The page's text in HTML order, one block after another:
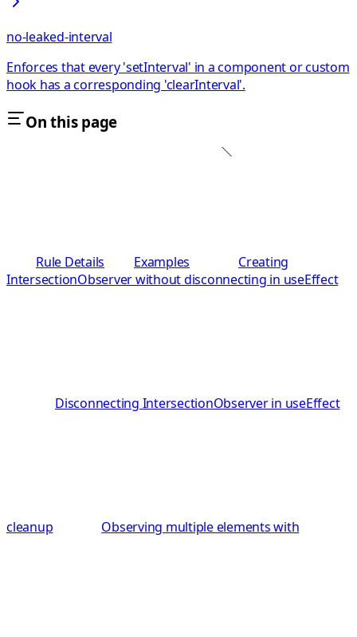
no-leaked-interval
Enforces that every 'setInterval' in a component or custom
hook has a corresponding 'clearInterval'.
On this page
Rule Details Examples
Creating
IntersectionObserver without disconnecting in useEffect
Disconnecting IntersectionObserver in useEffect
cleanup Observing multiple elements with